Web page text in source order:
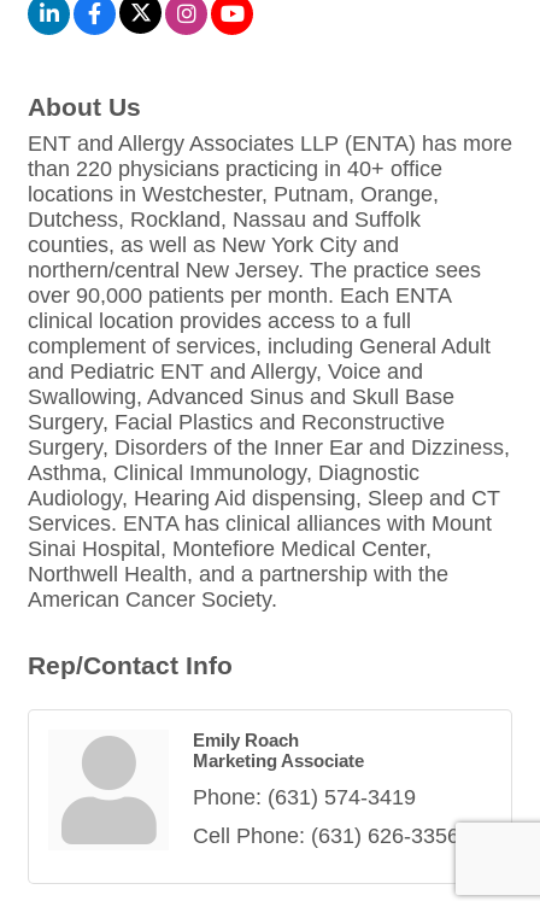
About Us
ENT and Allergy Associates LLP (ENTA) has more
than 220 physicians practicing in 40+ office
locations in Westchester, Putnam, Orange,
Dutchess, Rockland, Nassau and Suffolk
counties, as well as New York City and
northern/central New Jersey. The practice sees
over 90,000 patients per month. Each ENTA
clinical location provides access to a full
complement of services, including General Adult
and Pediatric ENT and Allergy, Voice and
Swallowing, Advanced Sinus and Skull Base
Surgery, Facial Plastics and Reconstructive
Surgery, Disorders of the Inner Ear and Dizziness,
Asthma, Clinical Immunology, Diagnostic
Audiology, Hearing Aid dispensing, Sleep and CT
Services. ENTA has clinical alliances with Mount
Sinai Hospital, Montefiore Medical Center,
Northwell Health, and a partnership with the
American Cancer Society.
Rep/Contact Info
Emily Roach
Marketing Associate
Phone: (631) 574-3419
Cell Phone: (631) 626-3356